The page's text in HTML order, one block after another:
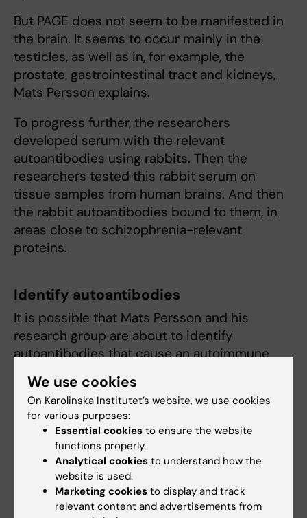
But PAGE does not seem to be manifested in
the brain. It seems to occur mainly in the
testicles, as well as in, for example, the
prostate, gastrointestinal tract and kidneys,
Mats Persson explains.
To progress further, the researchers
developed serum with the relevant
autoantibodies using rabbits. Then the
researchers tested this rabbit serum on
tissue samples from human brains. And then
the rabbit autoantibodies bound to them, in
areas close to schizophrenia-relevant
proteins.
Identify autoantibodies
It is possible that Mats Persson and his
research group are about to identify
autoantibodies that cause an autoimmune
cross-reactivity. Perhaps one can then
imagine a future in which patients with
psychosis are screened for these
autoantibodies. If they are found to occur,
these patients could be offered immunologic
treatment.
“Yes, you might think that. But I don't think all
We use cookies
On Karolinska Institutet’s website, we use cookies
for various purposes:
Essential cookies to ensure the website
functions properly.
Analytical cookies to understand how the
website is used.
Marketing cookies to display and track
relevant content and advertisements from